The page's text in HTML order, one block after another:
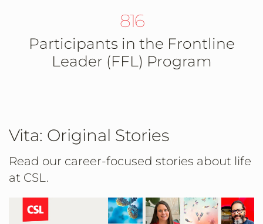
816
Participants in the Frontline
Leader (FFL) Program
Vita: Original Stories
Read our career-focused stories about life
at CSL.